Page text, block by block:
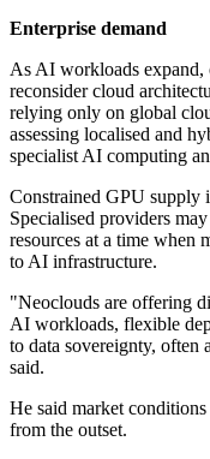
Enterprise demand
As AI workloads expand,
reconsider cloud
relying only on global
assessing localised and
specialist AI computing
Constrained GPU supply
Specialised providers
resources at a time when
to AI infrastructure.
"Neoclouds are offering
AI workloads, flexible
to data sovereignty, often
said.
He said market
from the outset.